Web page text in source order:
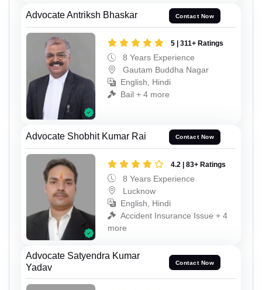
Advocate Antriksh Bhaskar Contact Now
5 | 311+ Ratings
8 Years Experience
Gautam Buddha Nagar
English, Hindi
Bail + 4 more
Advocate Shobhit Kumar Rai Contact Now
4.2 | 83+ Ratings
8 Years Experience
Lucknow
English, Hindi
Accident Insurance Issue + 4
more
Advocate Satyendra Kumar
Yadav
Contact Now